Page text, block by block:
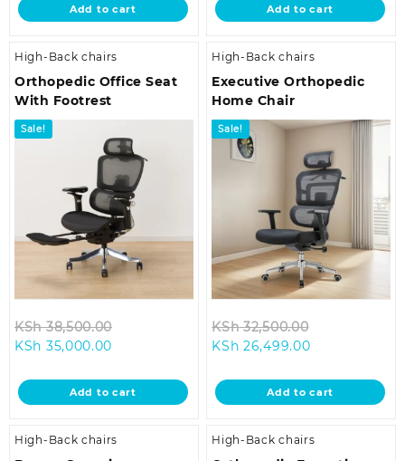
KSh 29,500.00.
Add to cart
KSh 18,500.00.
Add to cart
High-Back chairs
Orthopedic Office Seat
With Footrest
Sale!
KSh38,500.00
KSh 38,500.00.
KSh 35,000.00
is:
KSh 35,000.00.
Add to cart
High-Back chairs
Executive Orthopedic
Home Chair
Sale!
KSh32,500.00
KSh
KSh 26,499.00Current
is:
KSh
Add to cart
High-Back chairs High-Back chairs